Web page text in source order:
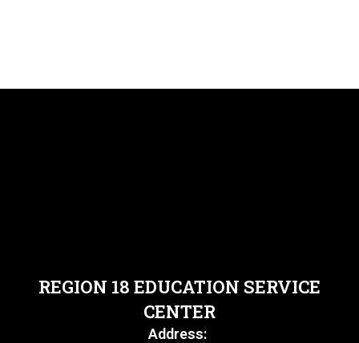
REGION 18 EDUCATION SERVICE
CENTER
Address: